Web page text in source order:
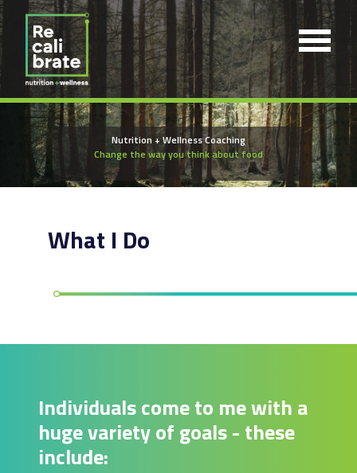
Nutrition + Wellness Coaching
Change the way you think about food
What I Do
Individuals come to me with a
huge variety of goals - these
include: